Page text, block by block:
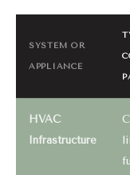
SYSTEM OR
APPLIANCE
HVAC
Infrastructure